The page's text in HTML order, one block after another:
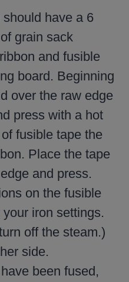
have a 6
grain sack
and fusible
board. Beginning
over the raw edge
press with a hot
fusible tape the
Place the tape
and press.
on the fusible
iron settings.
off the steam.)
side.
been fused,